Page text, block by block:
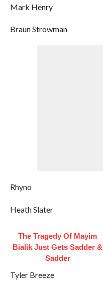
Mark Henry
Braun Strowman
Rhyno
Heath Slater
The Tragedy Of Mayim
Bialik Just Gets Sadder &
Sadder
Tyler Breeze